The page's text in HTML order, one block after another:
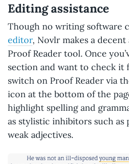
Editing assistance
Though no writing software
editor, Novlr makes a
Proof Reader tool. Once
section and want to check it
switch on Proof Reader via
icon at the bottom of the
highlight spelling and
as stylistic inhibitors such as
weak adjectives.